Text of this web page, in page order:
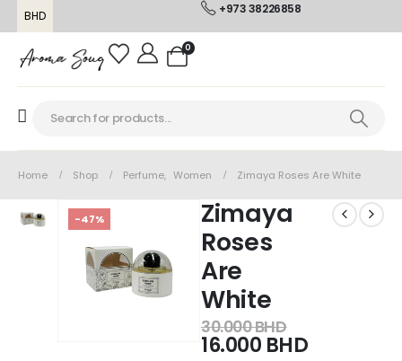
BHD +973 38226858
0
Home Shop Perfume, Women Zimaya Roses Are White
-47%
Zimaya
Roses
Are
White
30.000BHD
16.000 BHD